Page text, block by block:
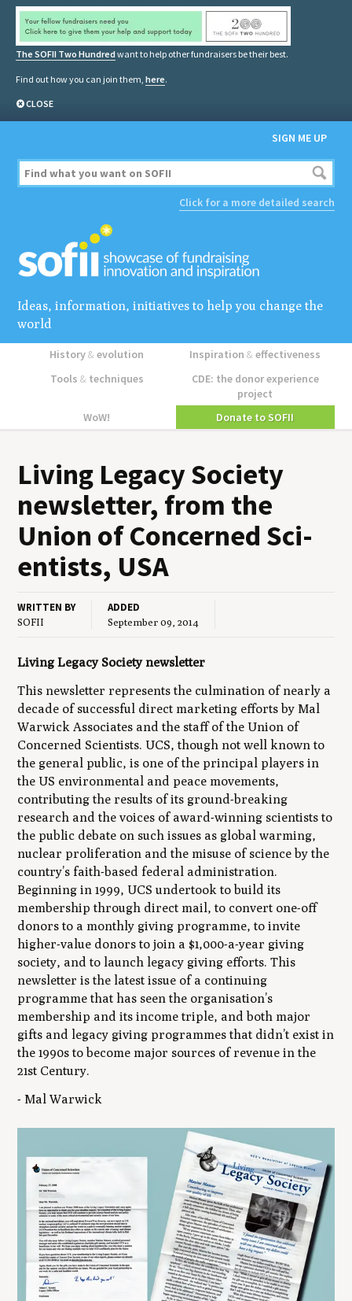
The SOFII Two Hundred want to help other fundraisers be their best.
Find out how you can join them, here.
CLOSE
SIGN ME UP
Click for a more detailed search
Ideas, information, initiatives to help you change the
world
History&evolution Inspiration&effectiveness
Tools & techniques
CDE: the donor experience
project
WoW!
Donate to SOFII
Liv­ing Lega­cy Soci­ety
newslet­ter, from the
Union of Con­cerned Sci­
en­tists, USA
WRITTEN BY
SOFII
ADDED
September 09, 2014
Living Legacy Society newsletter
This newsletter represents the culmination of nearly a
decade of successful direct marketing efforts by Mal
Warwick Associates and the staff of the Union of
Concerned Scientists. UCS, though not well known to
the general public, is one of the principal players in
the US environmental and peace movements,
contributing the results of its ground-breaking
research and the voices of award-winning scientists to
the public debate on such issues as global warming,
nuclear proliferation and the misuse of science by the
country’s faith-based federal administration.
Beginning in 1999, UCS undertook to build its
membership through direct mail, to convert one-off
donors to a monthly giving programme, to invite
higher-value donors to join a $1,000-a-year giving
society, and to launch legacy giving efforts. This
newsletter is the latest issue of a continuing
programme that has seen the organisation’s
membership and its income triple, and both major
gifts and legacy giving programmes that didn’t exist in
the 1990s to become major sources of revenue in the
21st Century.
- Mal Warwick